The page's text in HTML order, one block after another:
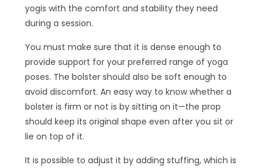
yogis with the comfort and stability they need
during a session.
You must make sure that it is dense enough to
provide support for your preferred range of yoga
poses. The bolster should also be soft enough to
avoid discomfort. An easy way to know whether a
bolster is firm or not is by sitting on it—the prop
should keep its original shape even after you sit or
lie on top of it.
It is possible to adjust it by adding stuffing, which is